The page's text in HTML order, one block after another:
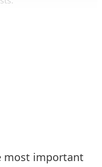
areas of
in Northern
stays
most important